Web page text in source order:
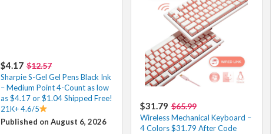
$4.17 $12.57
Sharpie S-Gel Gel Pens Black Ink
– Medium Point 4-Count as low
as $4.17 or $1.04 Shipped Free!
21K+ 4.6/5
Published on August 6, 2026
$31.79 $65.99
Wireless Mechanical Keyboard –
4 Colors $31.79 After Code